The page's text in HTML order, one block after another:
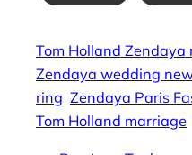
Tom Holland Zendaya
Zendaya wedding
ring Zendaya Paris
Tom Holland marriage